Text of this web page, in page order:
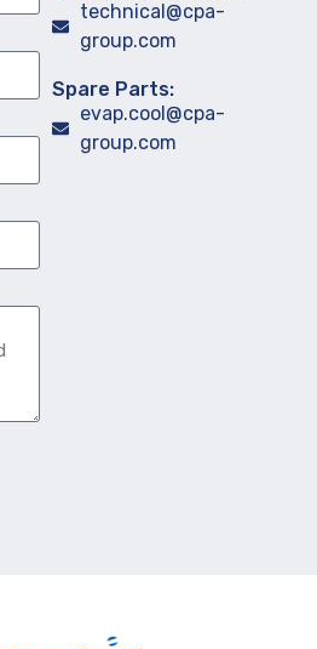
technical@cpa-
group.com
Spare Parts:
evap.cool@cpa-
group.com